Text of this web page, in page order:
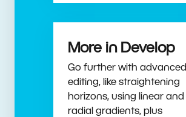
More in Develop
Go further with advanced
editing, like straightening
horizons, using linear and
radial gradients, plus